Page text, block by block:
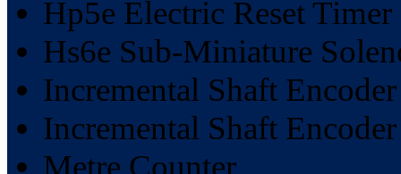
Hp5e Electric Reset Timer
Hs6e Sub-Miniature
Incremental Shaft
Incremental Shaft
Metre Counter